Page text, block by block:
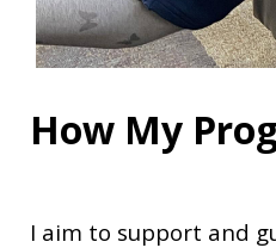
How My
I aim to support and